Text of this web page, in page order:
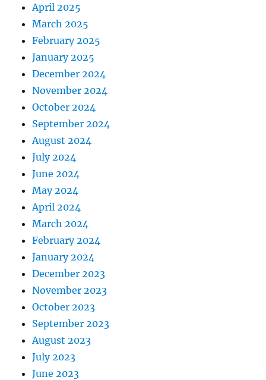
April 2025
March 2025
February 2025
January 2025
December 2024
November 2024
October 2024
September 2024
August 2024
July 2024
June 2024
May 2024
April 2024
March 2024
February 2024
January 2024
December 2023
November 2023
October 2023
September 2023
August 2023
July 2023
June 2023